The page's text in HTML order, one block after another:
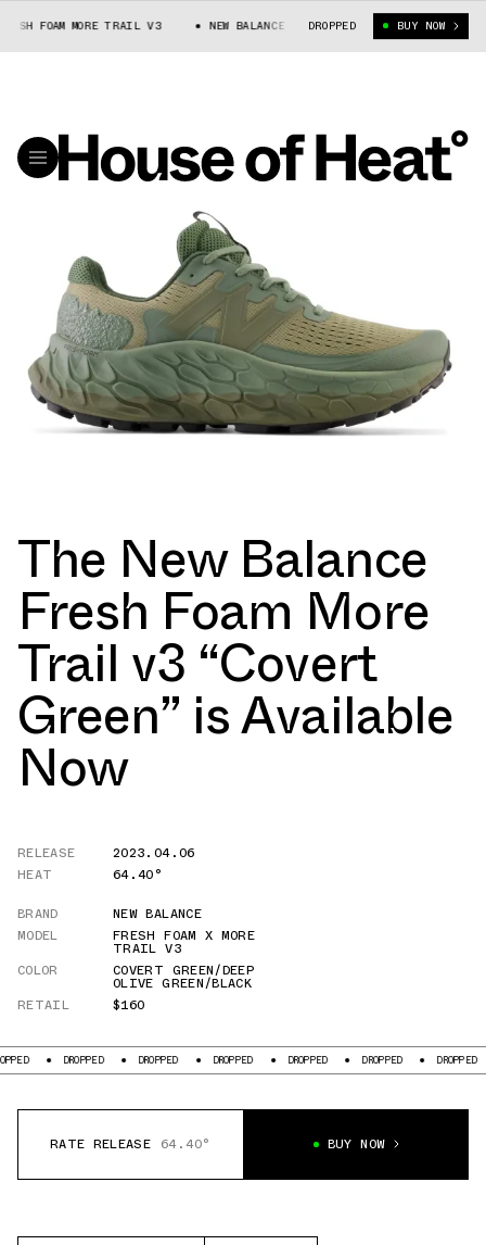
FOAM MORE TRAIL V3 NEW BALANCE FRESH FOAM MORE TRAIL V3
DROPPED BUY NOW
The New Balance
Fresh Foam More
Trail v3 “Covert
Green” is Available
Now
RELEASE
2023.04.06
HEAT
64.40°
BRAND
NEW BALANCE
MODEL
FRESH FOAM X MORE
TRAIL V3
COLOR
COVERT GREEN/DEEP
OLIVE GREEN/BLACK
RETAIL
$160
DROPPED DROPPED DROPPED DROPPED DROPPED DROPPED
RATE RELEASE 64.40° BUY NOW